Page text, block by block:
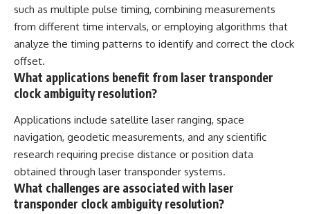
such as multiple pulse timing, combining measurements
from different time intervals, or employing algorithms that
analyze the timing patterns to identify and correct the clock
offset.
What applications benefit from laser transponder
clock ambiguity resolution?
Applications include satellite laser ranging, space
navigation, geodetic measurements, and any scientific
research requiring precise distance or position data
obtained through laser transponder systems.
What challenges are associated with laser
transponder clock ambiguity resolution?